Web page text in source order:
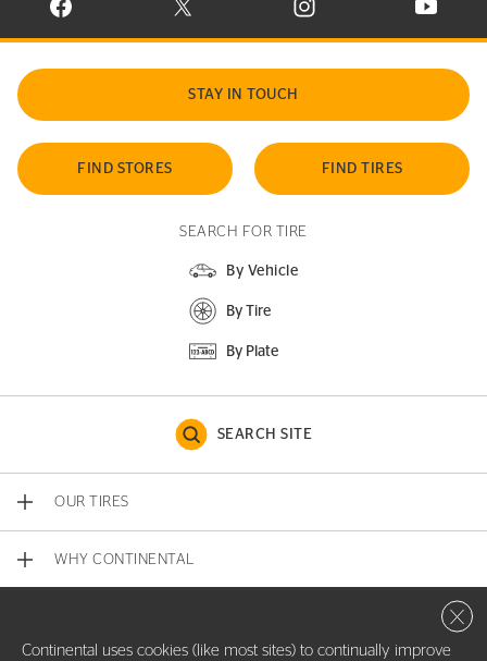
VISIT CONTINENTAL TIRE ON FACEBOOK IN NEW WINDOW
VISIT CONTINENTAL TIRE ON X IN NEW
VISIT CONTINENTAL TIRE
VISIT
STAY IN TOUCH
FIND STORES FIND TIRES
SEARCH FOR TIRE
By Vehicle
By Tire
By Plate
SEARCH SITE
OUR TIRES
WHY CONTINENTAL
Continental uses cookies (like most sites) to continually improve
Close